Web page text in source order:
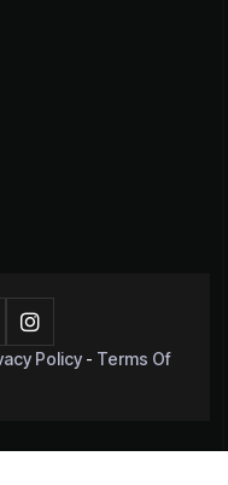
Policy - Terms Of
